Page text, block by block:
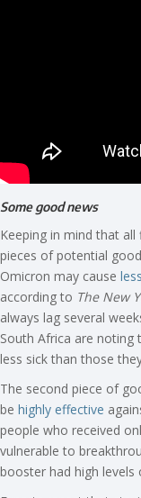
Some good news
Keeping in mind that
pieces of potential
Omicron may cause
according to The New
always lag several
South Africa are
less sick than those
The second piece of
be highly effective
people who received
vulnerable to
booster had high